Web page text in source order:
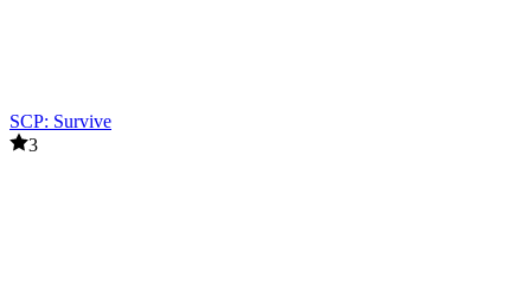
SCP: Survive
3